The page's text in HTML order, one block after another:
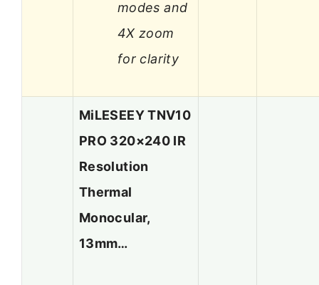
modes and
4X zoom
for clarity
MiLESEEY TNV10
PRO 320×240 IR
Resolution
Thermal
Monocular,
13mm…